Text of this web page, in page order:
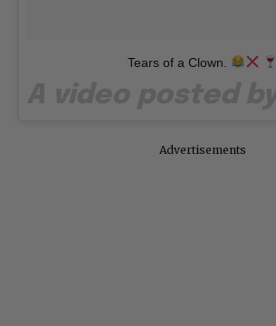
Tears of a Clown.
Advertisements